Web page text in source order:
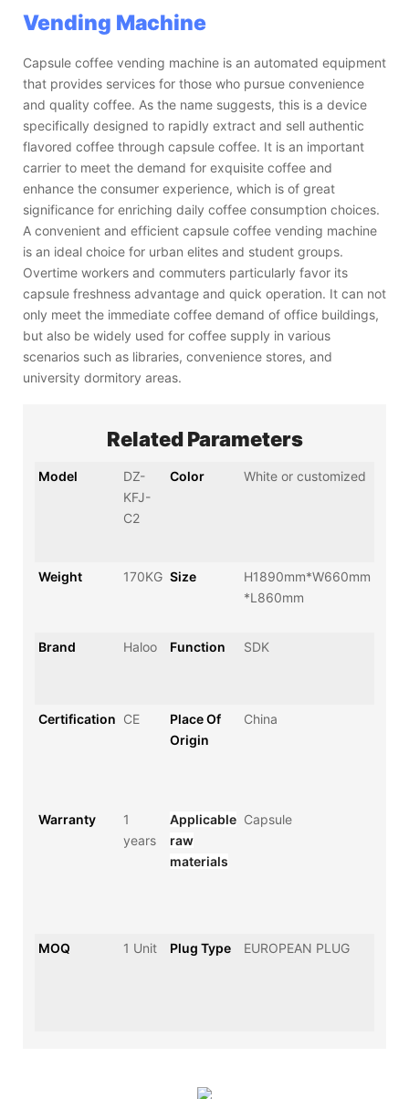
Vending Machine
Capsule coffee vending machine is an automated equipment
that provides services for those who pursue convenience
and quality coffee. As the name suggests, this is a device
specifically designed to rapidly extract and sell authentic
flavored coffee through capsule coffee. It is an important
carrier to meet the demand for exquisite coffee and
enhance the consumer experience, which is of great
significance for enriching daily coffee consumption choices.
A convenient and efficient capsule coffee vending machine
is an ideal choice for urban elites and student groups.
Overtime workers and commuters particularly favor its
capsule freshness advantage and quick operation. It can not
only meet the immediate coffee demand of office buildings,
but also be widely used for coffee supply in various
scenarios such as libraries, convenience stores, and
university dormitory areas.
Related Parameters
Model
DZ-
KFJ-
C2
Color White or customized
Weight 170KG Size
H1890mm*W660mm
*L860mm
Brand Haloo Function SDK
Certification CE
Place Of
Origin
China
Warranty
1
years
Applicable
raw
materials
Capsule
MOQ 1 Unit Plug Type EUROPEAN PLUG